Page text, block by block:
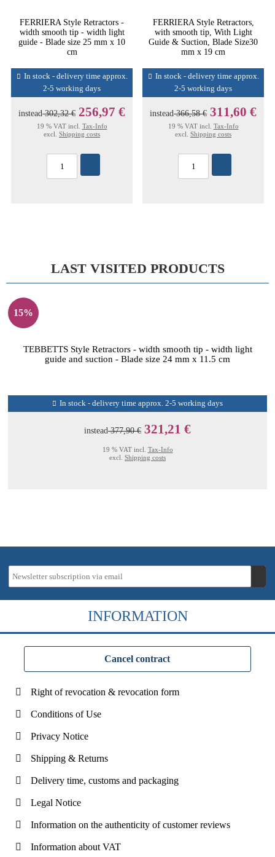
FERRIERA Style Retractors -
width smooth tip - width light
guide - Blade size 25 mm x 10
cm
In stock - delivery time approx.
2-5 working days
instead302,32 € 256,97 €
19 % VAT incl. Tax-Info
excl. Shipping costs
FERRIERA Style Retractors,
with smooth tip, With Light
Guide & Suction, Blade Size30
mm x 19 cm
In stock - delivery time approx.
2-5 working days
instead366,58 € 311,60 €
19 % VAT incl. Tax-Info
excl. Shipping costs
LAST VISITED PRODUCTS
15%
TEBBETTS Style Retractors - width smooth tip - width light
guide and suction - Blade size 24 mm x 11.5 cm
In stock - delivery time approx. 2-5 working days
instead377,90 € 321,21 €
19 % VAT incl. Tax-Info
excl. Shipping costs
INFORMATION
Cancel contract
Right of revocation & revocation form
Conditions of Use
Privacy Notice
Shipping & Returns
Delivery time, customs and packaging
Legal Notice
Information on the authenticity of customer reviews
Information about VAT